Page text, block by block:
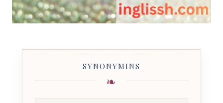
SYNONYMINS